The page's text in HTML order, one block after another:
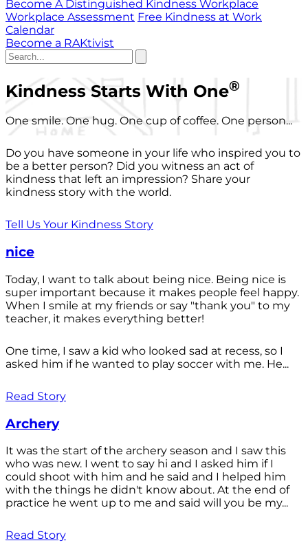
Become A Distinguished Kindness Workplace
Workplace Assessment Free Kindness at Work
Calendar
Become a RAKtivist
Kindness Starts With One®
One smile. One hug. One cup of coffee. One person...
Do you have someone in your life who inspired you to
be a better person? Did you witness an act of
kindness that left an impression? Share your
kindness story with the world.
Tell Us Your Kindness Story
nice
Today, I want to talk about being nice. Being nice is
super important because it makes people feel happy.
When I smile at my friends or say "thank you" to my
teacher, it makes everything better!
One time, I saw a kid who looked sad at recess, so I
asked him if he wanted to play soccer with me. He...
Read Story
Archery
It was the start of the archery season and I saw this
who was new. I went to say hi and I asked him if I
could shoot with him and he said and I helped him
with the things he didn't know about. At the end of
practice he went up to me and said will you be my...
Read Story